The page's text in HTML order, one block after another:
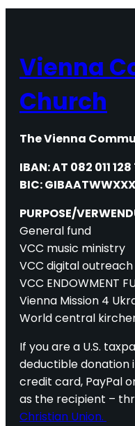
Vienna
Church
The Vienna
IBAN: AT 082 011
BIC: GIBAATWWXXX
PURPOSE/
General fund
VCC music ministry
VCC digital outreach
VCC ENDOWMENT
Vienna Mission 4
World central
If you are a U.S.
deductible donation
credit card, PayPal
as the recipient –
Christian Union.